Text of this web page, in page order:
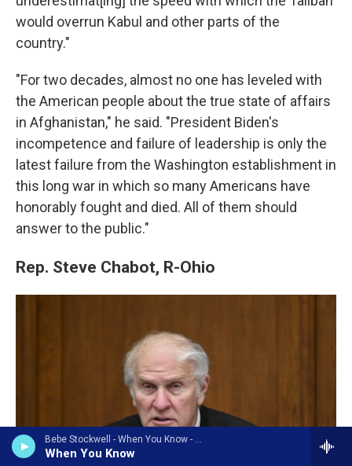
Bebe Stockwell - When You Know - Single
When You Know
would overrun Kabul and other parts of the
country."
"For two decades, almost no one has leveled with
the American people about the true state of affairs
in Afghanistan," he said. "President Biden's
incompetence and failure of leadership is only the
latest failure from the Washington establishment in
this long war in which so many Americans have
honorably fought and died. All of them should
answer to the public."
Rep. Steve Chabot, R-Ohio